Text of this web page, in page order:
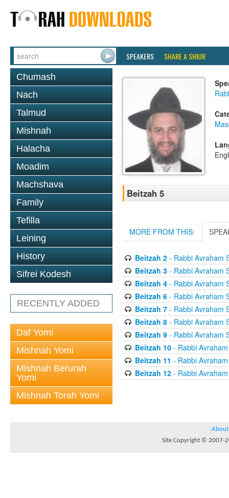
SPEAKERS SHARE A SHIUR
Chumash
Nach
Talmud
Mishnah
Halacha
Moadim
Machshava
Family
Tefilla
Leining
History
Sifrei Kodesh
RECENTLY ADDED
Daf Yomi
Mishnah Yomi
Mishnah Berurah
Yomi
Mishnah Torah Yomi
Beitzah 5
MORE FROM THIS:
Beitzah 2- Rabbi Avraham
Beitzah 3- Rabbi Avraham
Beitzah 4- Rabbi Avraham
Beitzah 6- Rabbi Avraham
Beitzah 7- Rabbi Avraham
Beitzah 8- Rabbi Avraham
Beitzah 9- Rabbi Avraham
Beitzah 10- Rabbi
Beitzah 11 - Rabbi
Beitzah 12- Rabbi
About
Site Copyright © 2007-